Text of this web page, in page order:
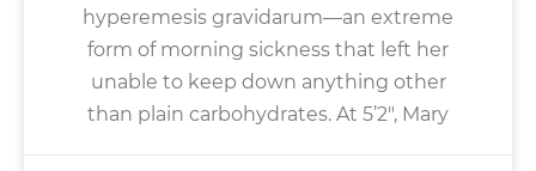
hyperemesis gravidarum—an extreme
form of morning sickness that left her
unable to keep down anything other
than plain carbohydrates. At 5’2″, Mary